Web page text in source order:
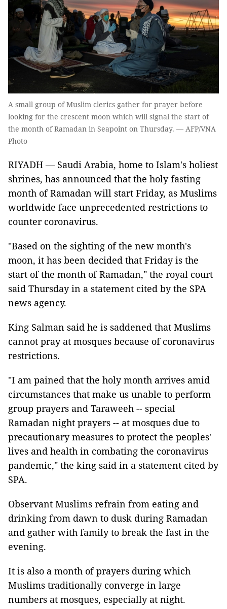
A small group of Muslim clerics gather for prayer before
looking for the crescent moon which will signal the start of
the month of Ramadan in Seapoint on Thursday. — AFP/VNA
Photo
RIYADH — Saudi Arabia, home to Islam's holiest
shrines, has announced that the holy fasting
month of Ramadan will start Friday, as Muslims
worldwide face unprecedented restrictions to
counter coronavirus.
"Based on the sighting of the new month's
moon, it has been decided that Friday is the
start of the month of Ramadan," the royal court
said Thursday in a statement cited by the SPA
news agency.
King Salman said he is saddened that Muslims
cannot pray at mosques because of coronavirus
restrictions.
"I am pained that the holy month arrives amid
circumstances that make us unable to perform
group prayers and Taraweeh -- special
Ramadan night prayers -- at mosques due to
precautionary measures to protect the peoples'
lives and health in combating the coronavirus
pandemic," the king said in a statement cited by
SPA.
Observant Muslims refrain from eating and
drinking from dawn to dusk during Ramadan
and gather with family to break the fast in the
evening.
It is also a month of prayers during which
Muslims traditionally converge in large
numbers at mosques, especially at night.